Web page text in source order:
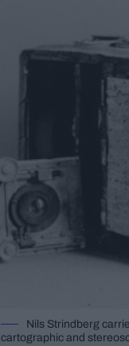
Nils Strindberg
cartographic and